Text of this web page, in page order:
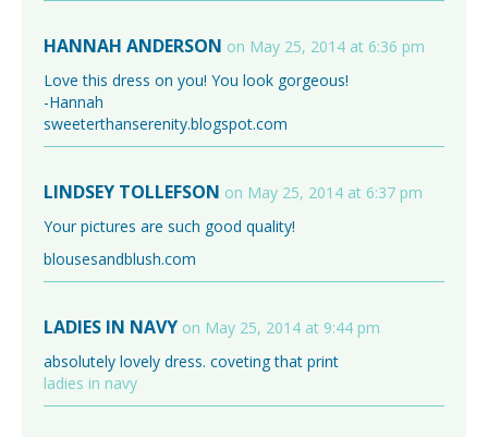
HANNAH ANDERSON on May 25, 2014 at 6:36 pm
Love this dress on you! You look gorgeous!
-Hannah
sweeterthanserenity.blogspot.com
LINDSEY TOLLEFSON on May 25, 2014 at 6:37 pm
Your pictures are such good quality!
blousesandblush.com
LADIES IN NAVY on May 25, 2014 at 9:44 pm
absolutely lovely dress. coveting that print
ladies in navy